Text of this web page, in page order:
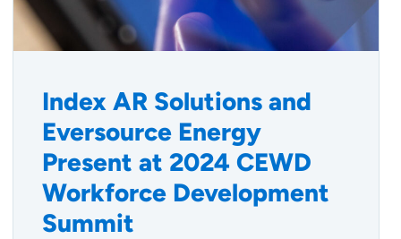
Index AR Solutions and
Eversource Energy
Present at 2024 CEWD
Workforce Development
Summit